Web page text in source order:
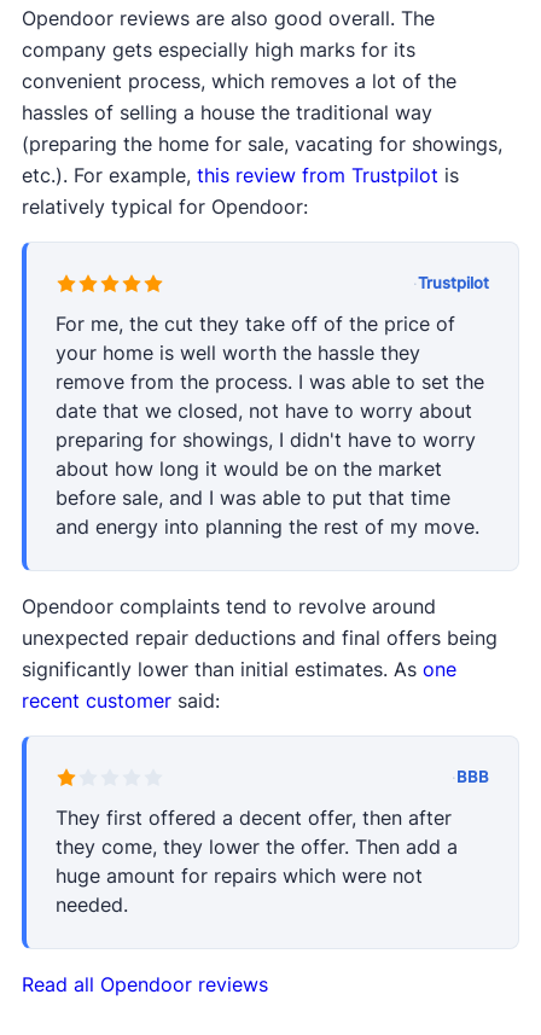
Opendoor reviews are also good overall. The
company gets especially high marks for its
convenient process, which removes a lot of the
hassles of selling a house the traditional way
(preparing the home for sale, vacating for showings,
etc.). For example, this review from Trustpilot is
relatively typical for Opendoor:
·Trustpilot
For me, the cut they take off of the price of
your home is well worth the hassle they
remove from the process. I was able to set the
date that we closed, not have to worry about
preparing for showings, I didn't have to worry
about how long it would be on the market
before sale, and I was able to put that time
and energy into planning the rest of my move.
Opendoor complaints tend to revolve around
unexpected repair deductions and final offers being
significantly lower than initial estimates. As one
recent customersaid:
·BBB
They first offered a decent offer, then after
they come, they lower the offer. Then add a
huge amount for repairs which were not
needed.
Read all Opendoor reviews